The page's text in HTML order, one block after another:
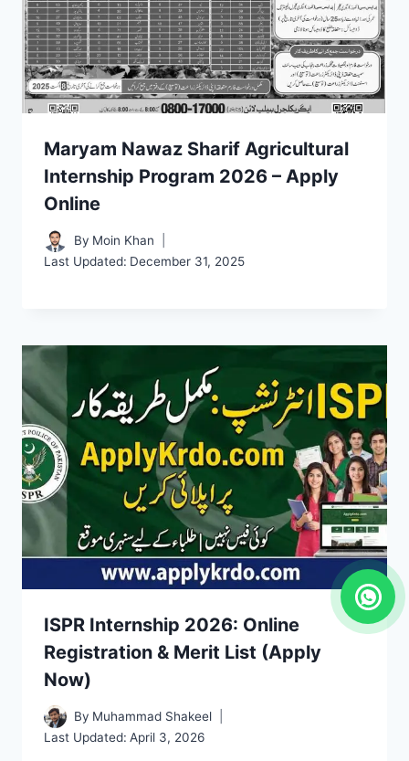
Maryam Nawaz Sharif Agricultural
Internship Program 2026 – Apply
Online
By Moin Khan
Last Updated: December 31, 2025
ISPR Internship 2026: Online
Registration & Merit List (Apply
Now)
By Muhammad Shakeel
Last Updated: April 3, 2026